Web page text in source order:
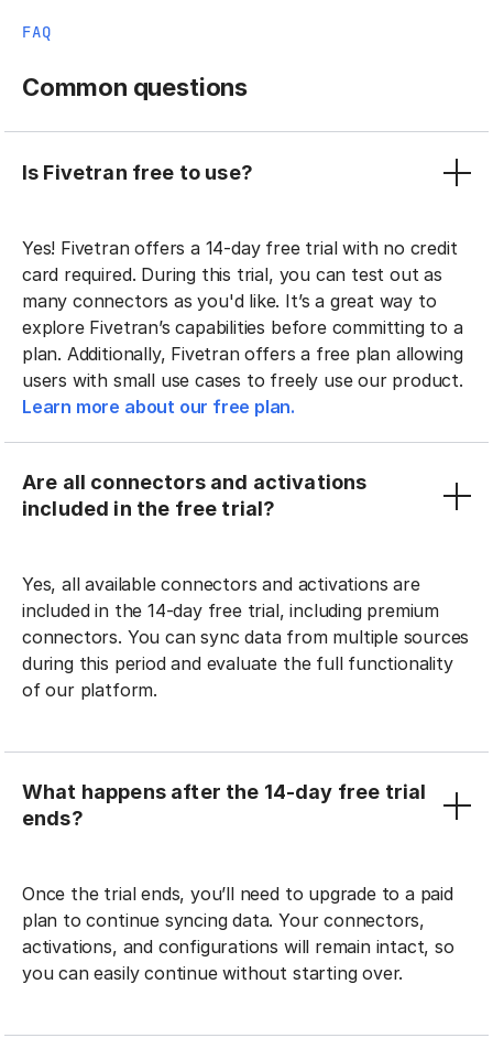
FAQ
Common questions
Is Fivetran free to use?
Yes! Fivetran offers a 14-day free trial with no credit
card required. During this trial, you can test out as
many connectors as you'd like. It’s a great way to
explore Fivetran’s capabilities before committing to a
plan. Additionally, Fivetran offers a free plan allowing
users with small use cases to freely use our product.
Learn more about our free plan.
Are all connectors and activations
included in the free trial?
Yes, all available connectors and activations are
included in the 14-day free trial, including premium
connectors. You can sync data from multiple sources
during this period and evaluate the full functionality
of our platform.
What happens after the 14-day free trial
ends?
Once the trial ends, you’ll need to upgrade to a paid
plan to continue syncing data. Your connectors,
activations, and configurations will remain intact, so
you can easily continue without starting over.